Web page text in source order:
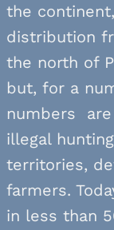
the
distribution
the north of
but, for a
numbers
illegal
territories,
farmers.
in less than